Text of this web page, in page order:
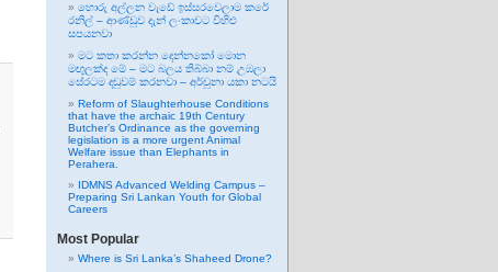
හොරු අල්ලන වැඩේ ඉස්සරවෙලාම කරේ
රනිල් – ආණ්ඩුව දැන් ලංකාවට විහිළු
සපයනවා
මට කතා කරන්න දෙන්නකෝ මොන
මඟුලක්ද මේ – මට බලය තිබ්බා නම් උඹලා
සේරටම දඬුවම් කරනවා – අර්චුනා යකා නටයි
Reform of Slaughterhouse Conditions
that have the archaic 19th Century
Butcher’s Ordinance as the governing
legislation is a more urgent Animal
Welfare issue than Elephants in
Perahera.
IDMNS Advanced Welding Campus –
Preparing Sri Lankan Youth for Global
Careers
Most Popular
Where is Sri Lanka’s Shaheed Drone?